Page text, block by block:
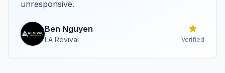
unresponsive.
Ben Nguyen
LA Revival Verified